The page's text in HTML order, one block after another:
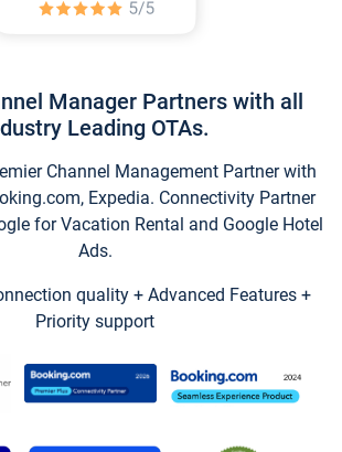
Manager Partners with all
Leading OTAs.
Channel Management Partner with
Expedia. Connectivity Partner
for Vacation Rental and Google Hotel
Ads.
quality + Advanced Features +
Priority support